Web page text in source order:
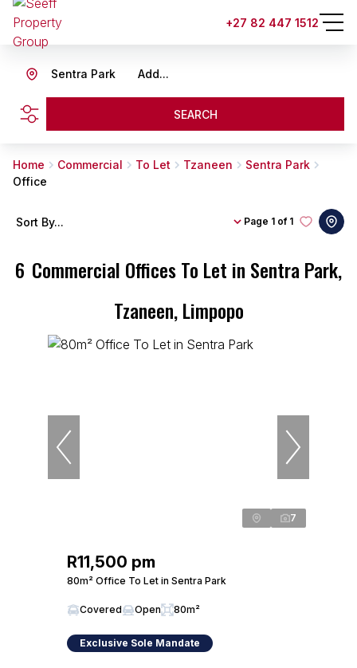
+27 82 447 1512
Add...
Sentra Park
SEARCH
Home Commercial To Let Tzaneen
Sentra Park
Office
6 Commercial Offices To Let in Sentra Park,
Tzaneen, Limpopo
Page 1 of 1
Sort By...
7
R11,500 pm
80m² Office To Let in Sentra Park
Covered Open 80m²
Exclusive Sole Mandate